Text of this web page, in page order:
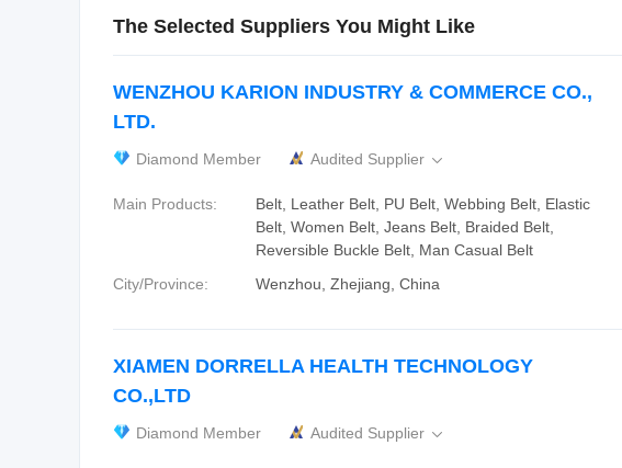
The Selected Suppliers You Might Like
WENZHOU KARION INDUSTRY & COMMERCE CO.,
LTD.
Diamond Member Audited Supplier 
Main Products:
Belt, Leather Belt, PU Belt, Webbing Belt, Elastic
Belt, Women Belt, Jeans Belt, Braided Belt,
Reversible Buckle Belt, Man Casual Belt
City/Province:
Wenzhou, Zhejiang, China
XIAMEN DORRELLA HEALTH TECHNOLOGY
CO.,LTD
Diamond Member Audited Supplier 